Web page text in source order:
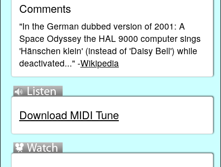
Comments
"In the German dubbed version of 2001: A
Space Odyssey the HAL 9000 computer sings
'Hänschen klein' (instead of 'Daisy Bell') while
deactivated..." -Wikipedia
Download MIDI Tune